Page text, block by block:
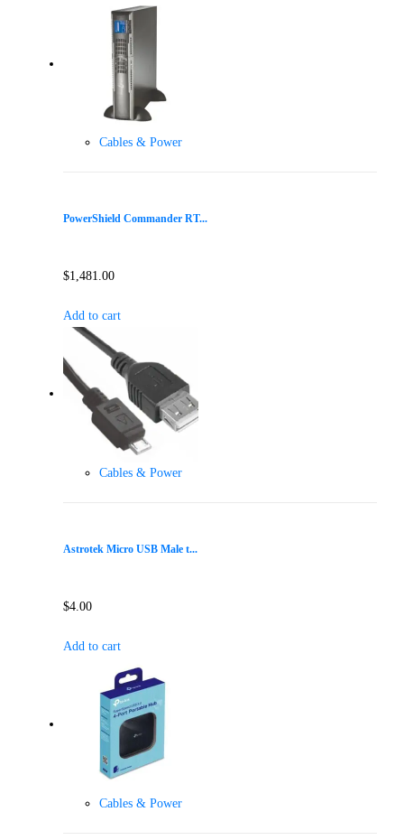
Cables & Power
PowerShield Commander RT...
$1,481.00
Add to cart
Cables & Power
Astrotek Micro USB Male t...
$4.00
Add to cart
Cables & Power